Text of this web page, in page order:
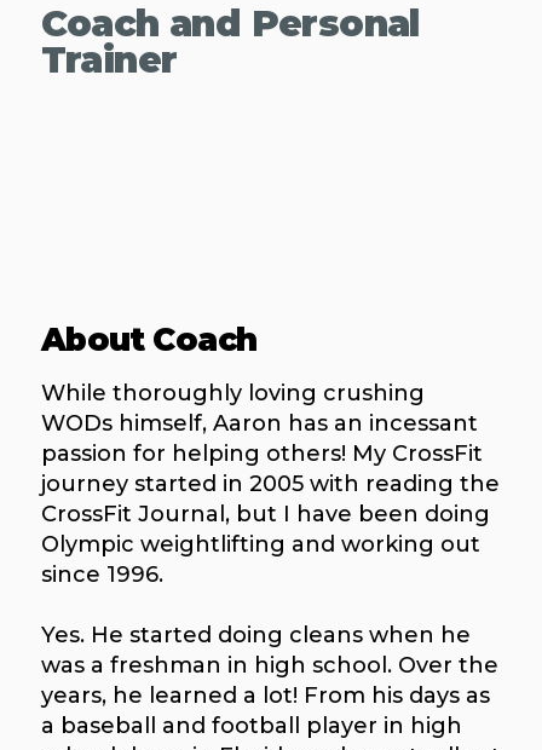
Coach and Personal
Trainer
About Coach
While thoroughly loving crushing
WODs himself, Aaron has an incessant
passion for helping others! My CrossFit
journey started in 2005 with reading the
CrossFit Journal, but I have been doing
Olympic weightlifting and working out
since 1996.
Yes. He started doing cleans when he
was a freshman in high school. Over the
years, he learned a lot! From his days as
a baseball and football player in high